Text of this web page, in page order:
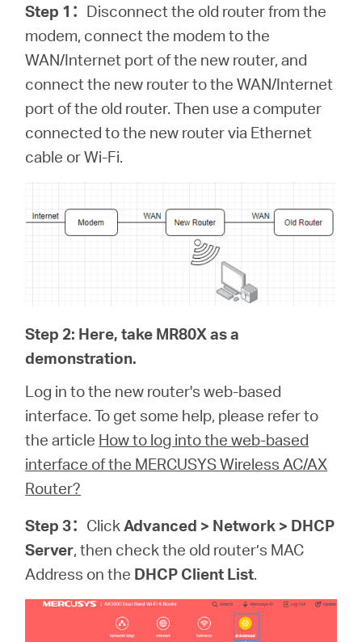
Step 1 ： Disconnect the old router from the
modem, connect the modem to the
WAN/Internet port of the new router, and
connect the new router to the WAN/Internet
port of the old router. Then use a computer
connected to the new router via Ethernet
cable or Wi-Fi.
Step 2: Here, take MR80X as a
demonstration.
Log in to the new router's web-based
interface. To get some help, please refer to
the article How to log into the web-based
interface of the MERCUSYS Wireless AC/AX
Router?
Step 3： ClickAdvanced > Network > DHCP
Server, then check the old router’s MAC
Address on the DHCP Client List.